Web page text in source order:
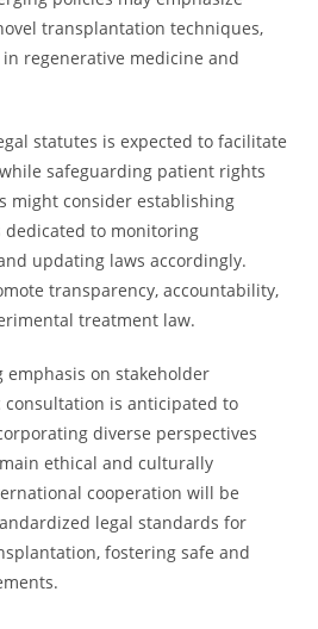
transplantation techniques,
regenerative medicine and
statutes is expected to facilitate
safeguarding patient rights
might consider establishing
dedicated to monitoring
updating laws accordingly.
transparency, accountability,
treatment law.
emphasis on stakeholder
is anticipated to
diverse perspectives
ethical and culturally
cooperation will be
legal standards for
fostering safe and